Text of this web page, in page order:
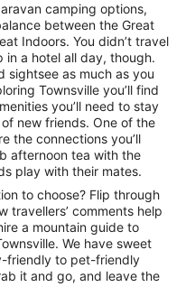
camping options,
between the Great
Indoors. You didn’t travel
in a hotel all day, though.
sightsee as much as you
Townsville you’ll find
you’ll need to stay
new friends. One of the
the connections you’ll
afternoon tea with the
play with their mates.
to choose? Flip through
travellers’ comments help
a mountain guide to
We have sweet
friendly to pet-friendly
it and go, and leave the